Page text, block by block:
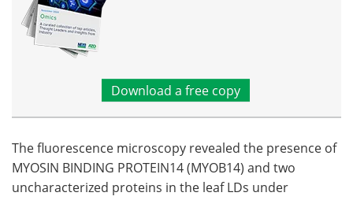
Download a free copy
The fluorescence microscopy revealed the presence of
MYOSIN BINDING PROTEIN14 (MYOB14) and two
uncharacterized proteins in the leaf LDs under